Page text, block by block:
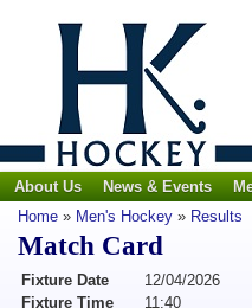
About Us News & Events
Home » Men's Hockey » Results
Match Card
Fixture Date
12/04/2026
Fixture Time
11:40